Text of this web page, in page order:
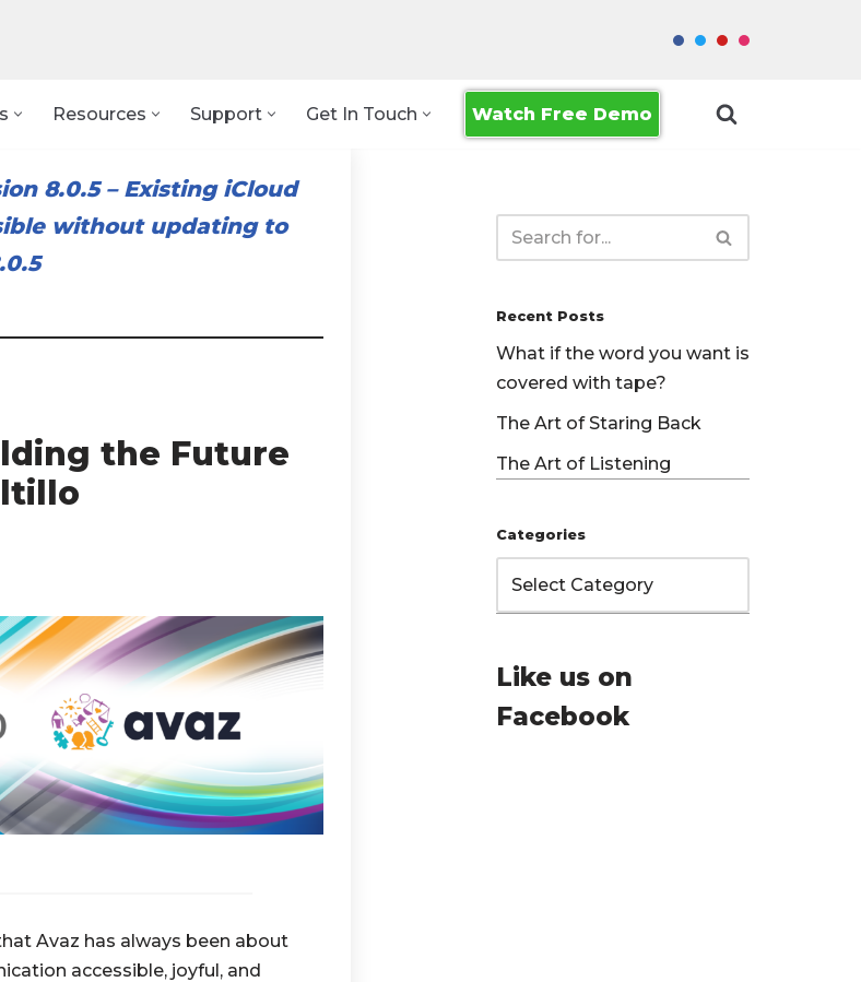
Resources Support Get In Touch Watch Free Demo
8.0.5– Existing iCloud
without updating to
the Future
Avaz has always been about
accessible, joyful, and
Recent Posts
What if the word you want is
covered with tape?
The Art of Staring Back
The Art of Listening
Categories
Like us on
Facebook